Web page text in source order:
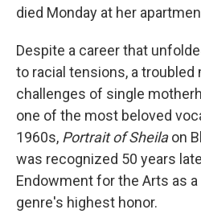
died Monday at her
Despite a career that
to racial tensions, a troubled
challenges of single
one of the most beloved
1960s, Portrait of Sheilaon
was recognized 50 years
Endowment for the Arts as
genre's highest honor.